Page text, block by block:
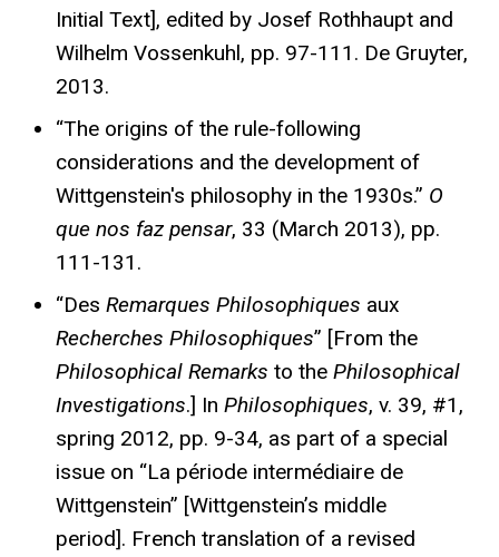
Initial Text], edited by Josef Rothhaupt and
Wilhelm Vossenkuhl, pp. 97-111. De Gruyter,
2013.
“The origins of the rule-following
considerations and the development of
Wittgenstein's philosophy in the 1930s.” O
que nos faz pensar, 33 (March 2013), pp.
111-131.
“Des Remarques Philosophiques aux
Recherches Philosophiques” [From the
Philosophical Remarks to the Philosophical
Investigations.] In Philosophiques, v. 39, #1,
spring 2012, pp. 9-34, as part of a special
issue on “La période intermédiaire de
Wittgenstein” [Wittgenstein’s middle
period]. French translation of a revised